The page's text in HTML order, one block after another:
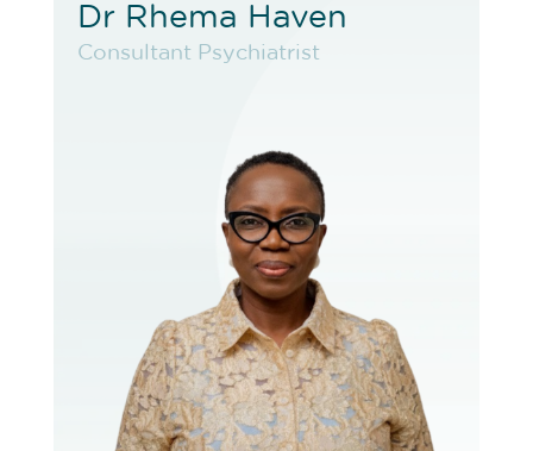
Dr Rhema Haven
Consultant Psychiatrist
Dr Rhema Haven
Consultant Psychiatrist
VIEW PROFILE
BOOK EXISTING PATIENT
BOOK TELEHEALTH VIDEO